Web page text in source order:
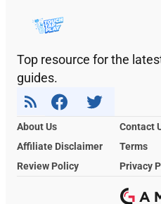
Top resource for the
guides.
About Us
Contact
Affiliate Disclaimer
Terms
Review Policy
Privacy